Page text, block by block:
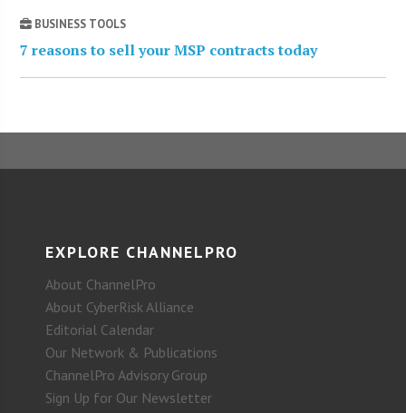
BUSINESS TOOLS
7 reasons to sell your MSP contracts today
EXPLORE CHANNELPRO
About ChannelPro
About CyberRisk Alliance
Editorial Calendar
Our Network & Publications
ChannelPro Advisory Group
Sign Up for Our Newsletter